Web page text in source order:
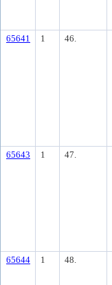
65641 1 46.
65643 1 47.
65644 1 48.